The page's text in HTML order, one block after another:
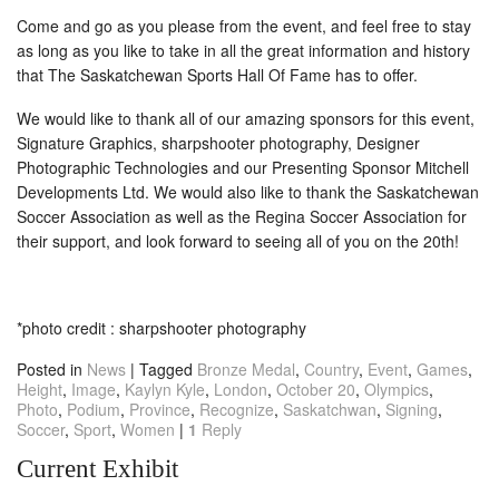
Come and go as you please from the event, and feel free to stay
as long as you like to take in all the great information and history
that The Saskatchewan Sports Hall Of Fame has to offer.
We would like to thank all of our amazing sponsors for this event,
Signature Graphics, sharpshooter photography, Designer
Photographic Technologies and our Presenting Sponsor Mitchell
Developments Ltd. We would also like to thank the Saskatchewan
Soccer Association as well as the Regina Soccer Association for
their support, and look forward to seeing all of you on the 20th!
*photo credit : sharpshooter photography
Posted in News | Tagged Bronze Medal, Country, Event, Games,
Height, Image, Kaylyn Kyle, London, October 20, Olympics,
Photo, Podium, Province, Recognize, Saskatchwan, Signing,
Soccer, Sport, Women | 1 Reply
Current Exhibit